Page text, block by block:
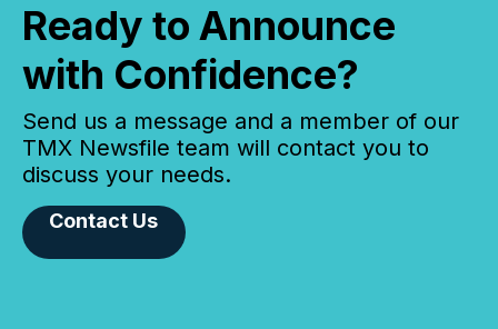
Ready to Announce
with Confidence?
Send us a message and a member of our
TMX Newsfile team will contact you to
discuss your needs.
Contact Us